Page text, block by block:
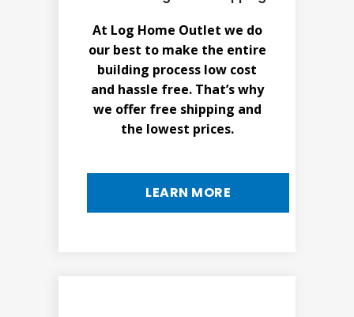
At Log Home Outlet we do
our best to make the entire
building process low cost
and hassle free. That’s why
we offer free shipping and
the lowest prices.
LEARN MORE